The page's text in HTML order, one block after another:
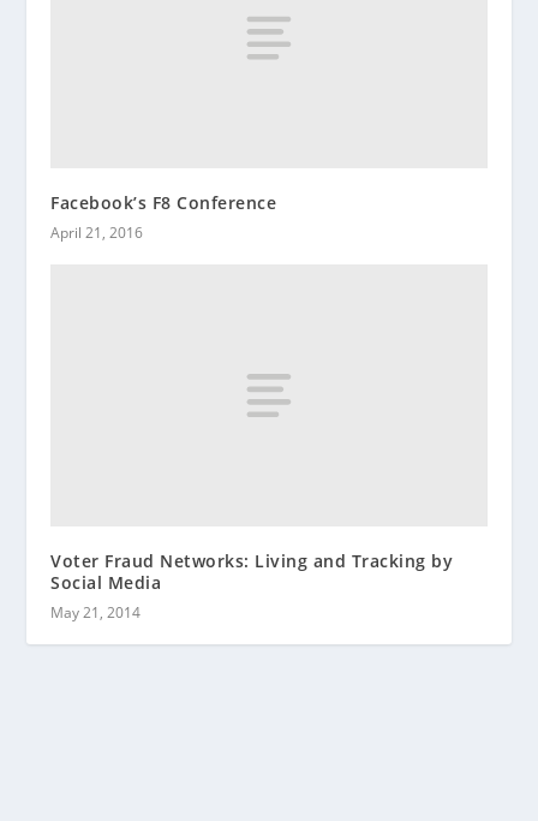
Facebook’s F8 Conference
April 21, 2016
Voter Fraud Networks: Living and Tracking by
Social Media
May 21, 2014